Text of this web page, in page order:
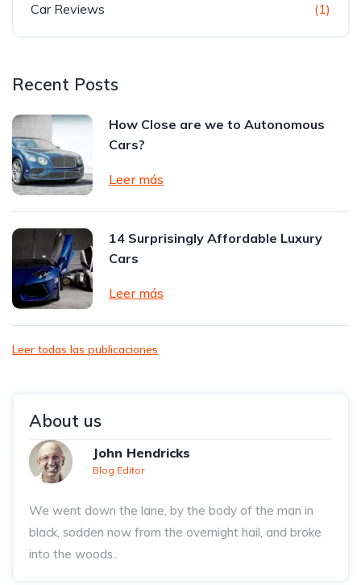
Car Reviews (1)
Recent Posts
How Close are we to Autonomous
Cars?
Leer más
14 Surprisingly Affordable Luxury
Cars
Leer más
Leer todas las publicaciones
About us
John Hendricks
Blog Editor
We went down the lane, by the body of the man in
black, sodden now from the overnight hail, and broke
into the woods..